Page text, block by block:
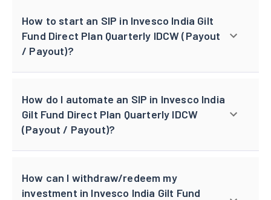
How to start an SIP in Invesco India Gilt
Fund Direct Plan Quarterly IDCW (Payout
/ Payout)?
How do I automate an SIP in Invesco India
Gilt Fund Direct Plan Quarterly IDCW
(Payout / Payout)?
How can I withdraw/redeem my
investment in Invesco India Gilt Fund